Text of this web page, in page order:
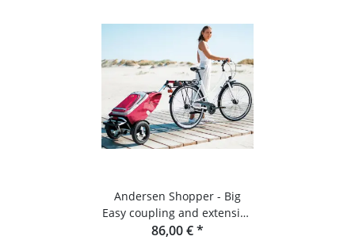
Andersen Shopper - Big
Easy coupling and extension
set for bicycles
86,00 €*